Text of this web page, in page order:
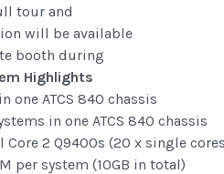
tour and
will be available
booth during
Highlights
one ATCS 840 chassis
in one ATCS 840 chassis
Core 2 Q9400s (20 x single
per system (10GB in total)